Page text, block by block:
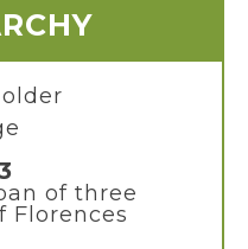
of three
Florences